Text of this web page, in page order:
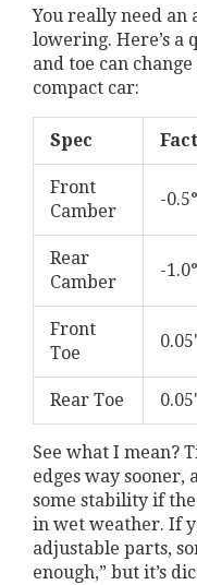
You really need
lowering. Here’s a
and toe can
compact car:
Spec
Front
Camber
-0.5°
Rear
Camber
-1.0°
Front
Toe
Rear Toe
See what I mean?
edges way sooner,
some stability if
in wet weather. If
adjustable parts,
enough,” but it’s